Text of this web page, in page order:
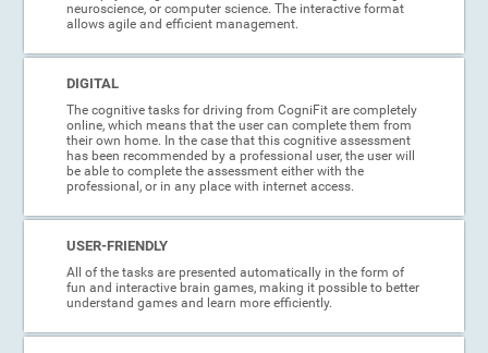
neuroscience, or computer science. The interactive format
allows agile and efficient management.
DIGITAL
The cognitive tasks for driving from CogniFit are completely
online, which means that the user can complete them from
their own home. In the case that this cognitive assessment
has been recommended by a professional user, the user will
be able to complete the assessment either with the
professional, or in any place with internet access.
USER-FRIENDLY
All of the tasks are presented automatically in the form of
fun and interactive brain games, making it possible to better
understand games and learn more efficiently.